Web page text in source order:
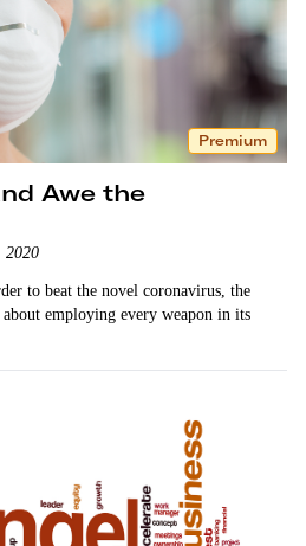
Premium
Awe the
2020
to beat the novel coronavirus, the
employing every weapon in its